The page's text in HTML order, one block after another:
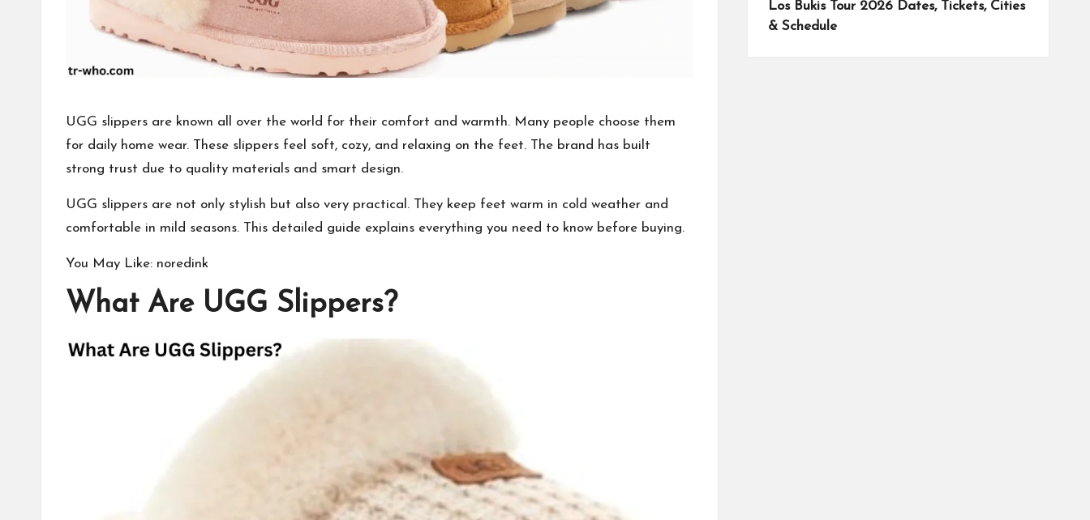
UGG slippers are known all over the world for their comfort and warmth. Many people choose them
for daily home wear. These slippers feel soft, cozy, and relaxing on the feet. The brand has built
strong trust due to quality materials and smart design.
UGG slippers are not only stylish but also very practical. They keep feet warm in cold weather and
comfortable in mild seasons. This detailed guide explains everything you need to know before buying.
You May Like: noredink
What Are UGG Slippers?
Los Bukis Tour 2026 Dates, Tickets, Cities
& Schedule